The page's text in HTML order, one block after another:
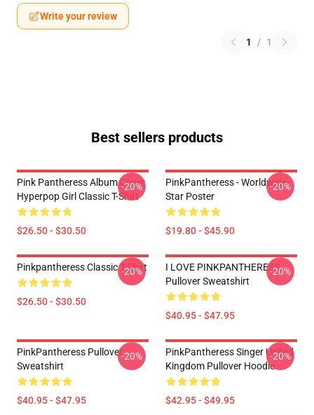
Write your review
1 / 1
Best sellers products
Pink Pantheress Album Cover
Hyperpop Girl Classic T-Shirt
$26.50 - $30.50
-20%
PinkPantheress - Worldwide
Star Poster
$19.80 - $45.90
-20%
Pinkpantheress Classic T-Shirt
$26.50 - $30.50
-20%
I LOVE PINKPANTHERESS
Pullover Sweatshirt
$40.95 - $47.95
-20%
PinkPantheress Pullover
Sweatshirt
$40.95 - $47.95
-20%
PinkPantheress Singer United
Kingdom Pullover Hoodie
$42.95 - $49.95
-20%